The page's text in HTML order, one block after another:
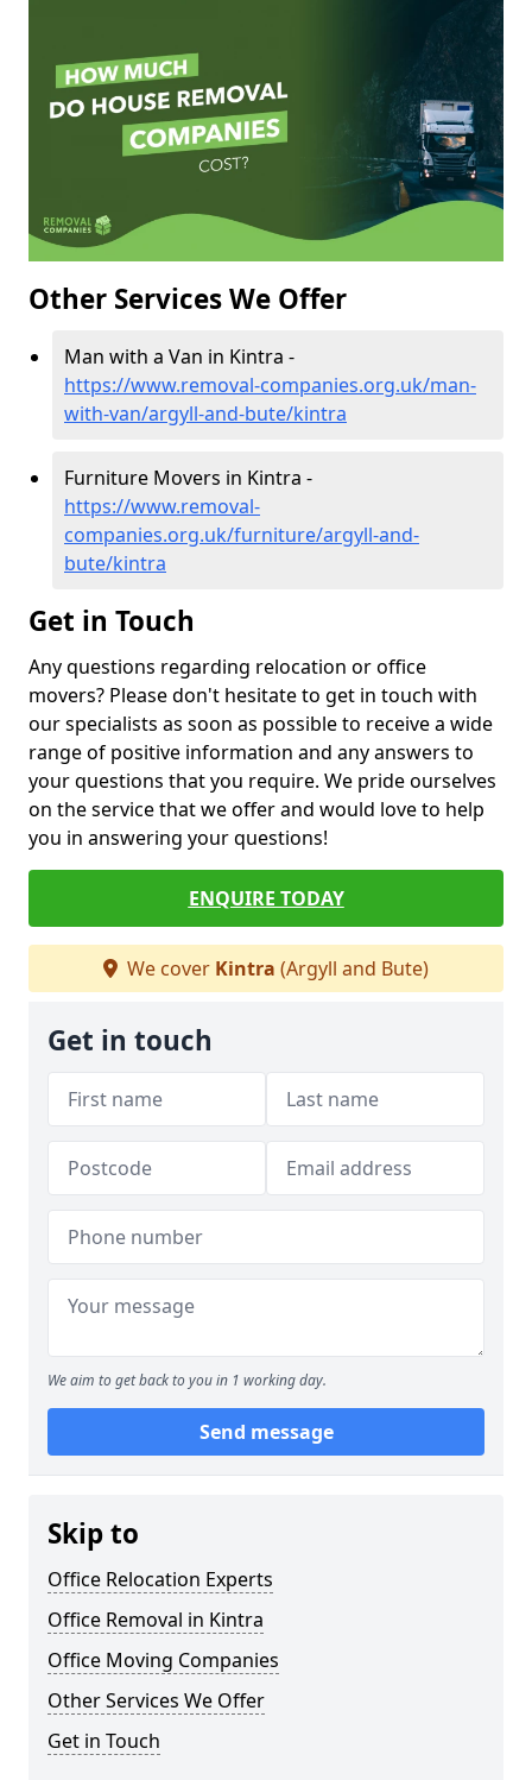
Other Services We Offer
Man with a Van in Kintra -
https://www.removal-companies.org.uk/man-
with-van/argyll-and-bute/kintra
Furniture Movers in Kintra -
https://www.removal-
companies.org.uk/furniture/argyll-and-
bute/kintra
Get in Touch
Any questions regarding relocation or office
movers? Please don't hesitate to get in touch with
our specialists as soon as possible to receive a wide
range of positive information and any answers to
your questions that you require. We pride ourselves
on the service that we offer and would love to help
you in answering your questions!
ENQUIRE TODAY
We cover Kintra (Argyll and Bute)
Get in touch
We aim to get back to you in 1 working day.
Send message
Skip to
Office Relocation Experts
Office Removal in Kintra
Office Moving Companies
Other Services We Offer
Get in Touch